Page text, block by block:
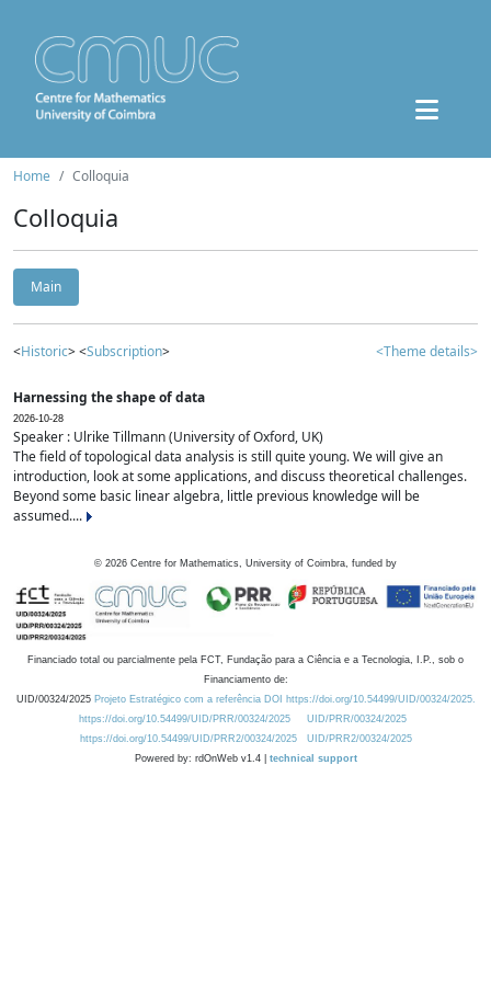
Home Colloquia
Colloquia
Main
<Historic> <Subscription> <Theme details>
Harnessing the shape of data
2026-10-28
Speaker : Ulrike Tillmann (University of Oxford, UK)
The field of topological data analysis is still quite young. We will give an
introduction, look at some applications, and discuss theoretical challenges.
Beyond some basic linear algebra, little previous knowledge will be
assumed....
© 2026 Centre for Mathematics, University of Coimbra, funded by
Financiado total ou parcialmente pela FCT, Fundação para a Ciência e a Tecnologia, I.P., sob o
Financiamento de:
UID/00324/2025 Projeto Estratégico com a referência DOI https://doi.org/10.54499/UID/00324/2025.
https://doi.org/10.54499/UID/PRR/00324/2025
UID/PRR/00324/2025
https://doi.org/10.54499/UID/PRR2/00324/2025
UID/PRR2/00324/2025
Powered by: rdOnWeb v1.4 | technical support